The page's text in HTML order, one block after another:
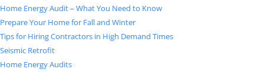
Home Energy Audit – What You Need to Know
Prepare Your Home for Fall and Winter
Tips for Hiring Contractors in High Demand Times
Seismic Retrofit
Home Energy Audits